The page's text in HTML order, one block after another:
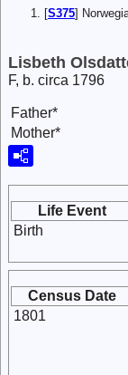
[S375]
Lisbeth
F, b. circa 1796
Father*
Mother*
Life Event
Birth
Census Date
1801